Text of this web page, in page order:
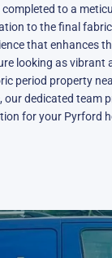
to a
to the final
that enhances
looking as vibrant
period property
our dedicated team
for your Pyrford